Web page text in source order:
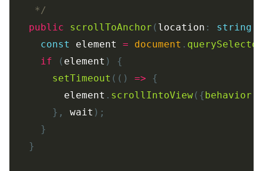
   */
public
scrollToAnchor ( location : string
const
element = document . querySelector
if
( element )
{
setTimeout (() =>
{
element . scrollIntoView({behavior
},
wait );
}
}